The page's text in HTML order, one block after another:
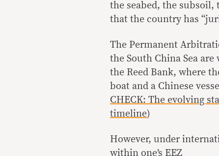
the seabed, the subsoil,
that the country has
The Permanent
the South China Sea
the Reed Bank, where
boat and a Chinese
CHECK: The evolving
timeline)
However, under
within one’s EEZ